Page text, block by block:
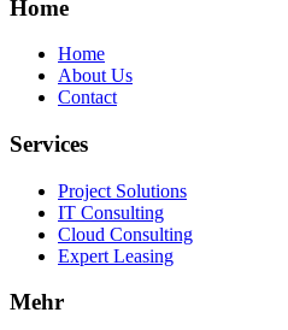
Home
Home
About Us
Contact
Services
Project Solutions
IT Consulting
Cloud Consulting
Expert Leasing
Mehr